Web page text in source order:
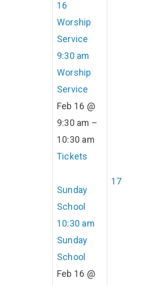
16
Worship
Service
9:30 am
Worship
Service
Feb 16 @
9:30 am –
10:30 am
Tickets
Sunday
School
10:30 am
Sunday
School
Feb 16 @
17